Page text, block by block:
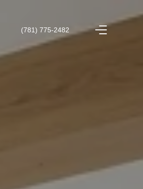
(781) 775-2482